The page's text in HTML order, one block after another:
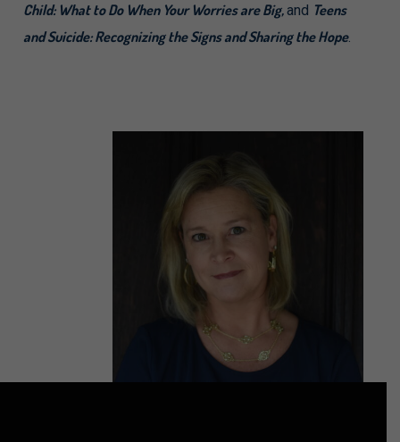
Child: What to Do When Your Worries are Big,and Teens
and Suicide: Recognizing the Signs and Sharing the Hope.